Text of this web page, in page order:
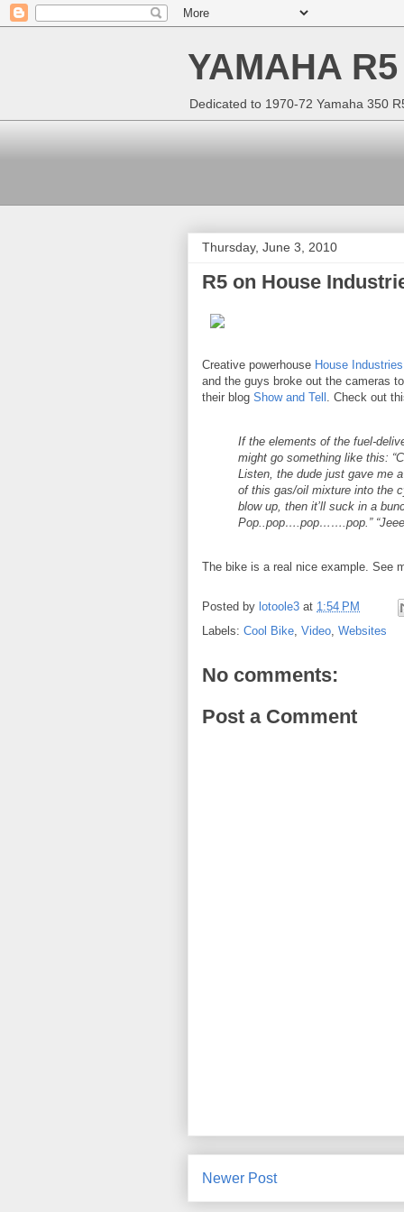
YAMAHA R5
Dedicated to 1970-72 Yamaha 350
Thursday, June 3, 2010
R5 on House
Creative powerhouse House Industries
and the guys broke out the cameras
their blog Show and Tell . Check out
If the elements of the fuel-
might go something like this:
Listen, the dude just gave me a
of this gas/oil mixture into the
blow up, then it’ll suck in a
Pop..pop….pop…….pop.”
The bike is a real nice example. See
Posted by lotoole3 at 1:54 PM
Labels: Cool Bike, Video, Websites
No comments:
Post a Comment
Newer Post